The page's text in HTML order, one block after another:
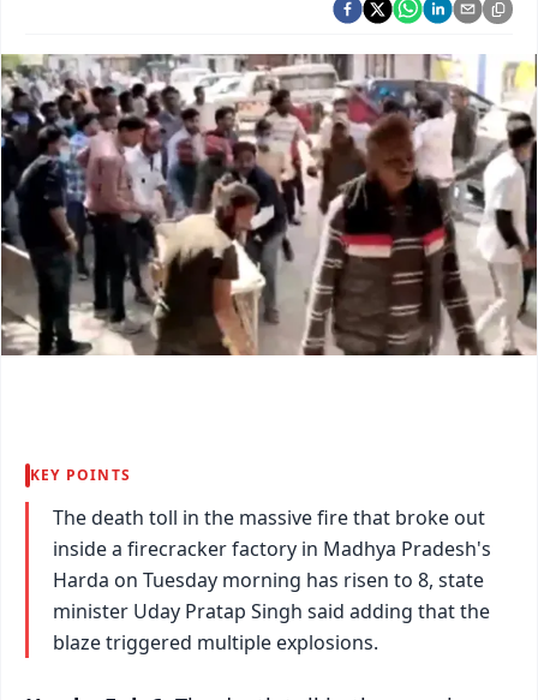
Argus Chalo Dekhein Apna Desh
KEY POINTS
The death toll in the massive fire that broke out
inside a firecracker factory in Madhya Pradesh's
Harda on Tuesday morning has risen to 8, state
minister Uday Pratap Singh said adding that the
blaze triggered multiple explosions.